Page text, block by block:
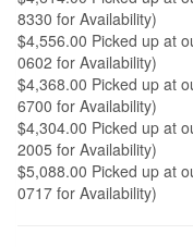
8330 for Availability)
$4,556.00 Picked up at
0602 for Availability)
$4,368.00 Picked up at
6700 for Availability)
$4,304.00 Picked up at
2005 for Availability)
$5,088.00 Picked up at
0717 for Availability)